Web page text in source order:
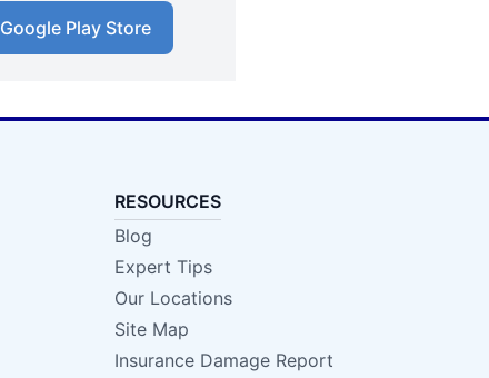
Google Play Store
RESOURCES
Blog
Expert Tips
Our Locations
Site Map
Insurance Damage Report